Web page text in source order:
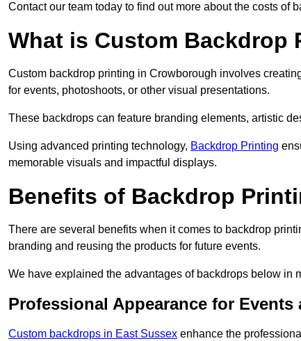
Contact our team today to find out more about the costs
What is Custom Backdrop
Custom backdrop printing in Crowborough involves
for events, photoshoots, or other visual presentations.
These backdrops can feature branding elements, artistic
Using advanced printing technology, Backdrop Printing
memorable visuals and impactful displays.
Benefits of Backdrop
There are several benefits when it comes to backdrop
branding and reusing the products for future events.
We have explained the advantages of backdrops below in
Professional Appearance for Events
Custom backdrops in East Sussex enhance the